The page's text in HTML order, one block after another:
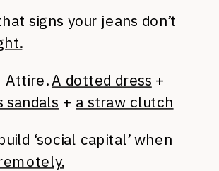
signs your jeans don’t
Attire.A dotted dress +
sandals + a straw clutch
‘social capital’ when